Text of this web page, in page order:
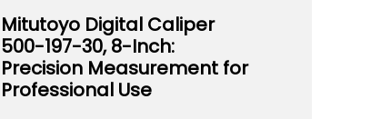
Mitutoyo Digital Caliper
500-197-30, 8-Inch:
Precision Measurement for
Professional Use